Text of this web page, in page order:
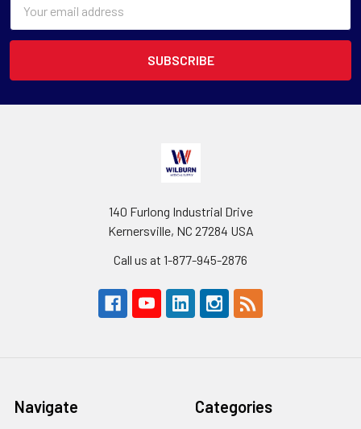
Address
140 Furlong Industrial Drive
Kernersville, NC 27284 USA
Call us at 1-877-945-2876
Navigate Categories